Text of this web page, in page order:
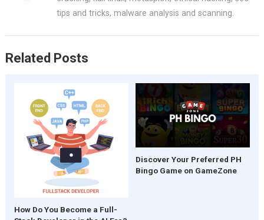
p
tips and tricks, malware analysis and scanning.
Related Posts
How Do You Become a Full-
Discover Your Preferred PH
Bingo Game on GameZone